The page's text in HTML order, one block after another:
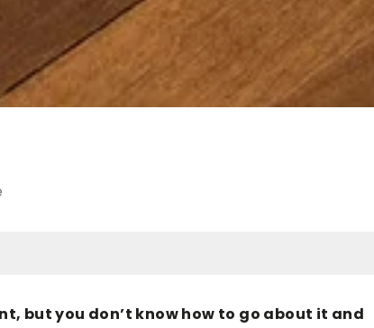
but you don’t know how to go about it and